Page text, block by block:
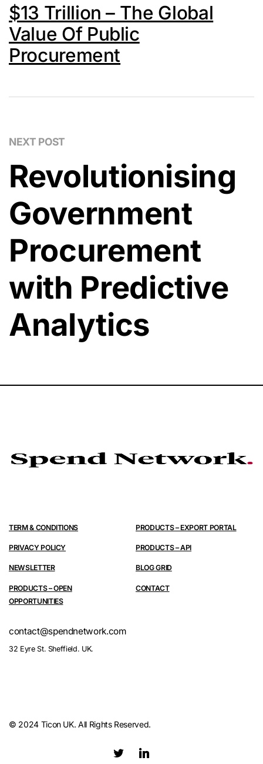
$13 Trillion – The Global
Value Of Public
Procurement
NEXT POST
Revolutionising
Government
Procurement
with Predictive
Analytics
TERM & CONDITIONS
PRIVACY POLICY
NEWSLETTER
PRODUCTS – OPEN
OPPORTUNITIES
PRODUCTS – EXPORT PORTAL
PRODUCTS – API
BLOG GRID
CONTACT
contact@spendnetwork.com
32 Eyre St. Sheffield. UK.
© 2024 Ticon UK. All Rights Reserved.